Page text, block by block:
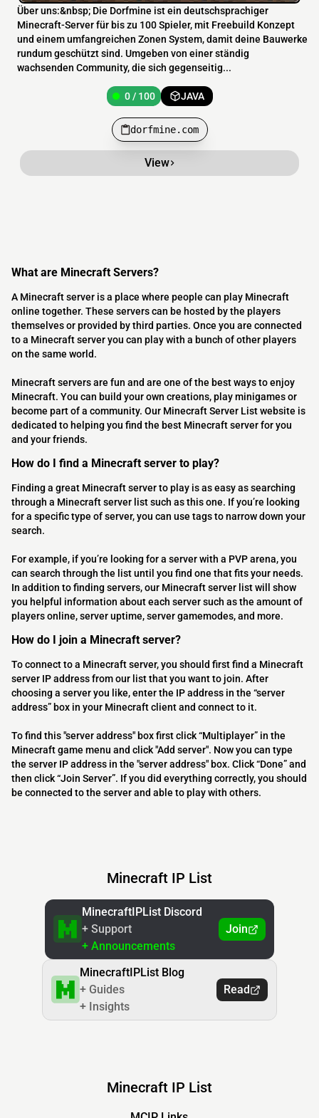
Über uns:&nbsp; Die Dorfmine ist ein deutschsprachiger
Minecraft-Server für bis zu 100 Spieler, mit Freebuild Konzept
und einem umfangreichen Zonen System, damit deine Bauwerke
rundum geschützt sind. Umgeben von einer ständig
wachsenden Community, die sich gegenseitig...
0 / 100 JAVA
dorfmine.com
View
What are Minecraft Servers?
A Minecraft server is a place where people can play Minecraft
online together. These servers can be hosted by the players
themselves or provided by third parties. Once you are connected
to a Minecraft server you can play with a bunch of other players
on the same world.
Minecraft servers are fun and are one of the best ways to enjoy
Minecraft. You can build your own creations, play minigames or
become part of a community. Our Minecraft Server List website is
dedicated to helping you find the best Minecraft server for you
and your friends.
How do I find a Minecraft server to play?
Finding a great Minecraft server to play is as easy as searching
through a Minecraft server list such as this one. If you’re looking
for a specific type of server, you can use tags to narrow down your
search.
For example, if you’re looking for a server with a PVP arena, you
can search through the list until you find one that fits your needs.
In addition to finding servers, our Minecraft server list will show
you helpful information about each server such as the amount of
players online, server uptime, server gamemodes, and more.
How do I join a Minecraft server?
To connect to a Minecraft server, you should first find a Minecraft
server IP address from our list that you want to join. After
choosing a server you like, enter the IP address in the “server
address” box in your Minecraft client and connect to it.
To find this "server address" box first click “Multiplayer” in the
Minecraft game menu and click "Add server". Now you can type
the server IP address in the "server address" box. Click “Done” and
then click “Join Server”. If you did everything correctly, you should
be connected to the server and able to play with others.
Minecraft IP List
MinecraftIPList Discord
+ Support
+ Announcements
Join
MinecraftIPList Blog
+ Guides
+ Insights
Read
Minecraft IP List